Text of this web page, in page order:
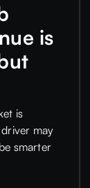
is
is
may
smarter